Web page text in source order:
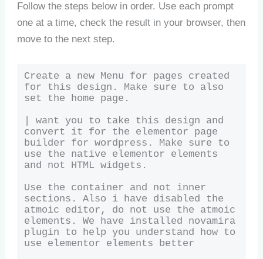
Follow the steps below in order. Use each prompt
one at a time, check the result in your browser, then
move to the next step.
Create a new Menu for pages created
for this design. Make sure to also
set the home page.
| want you to take this design and
convert it for the elementor page
builder for wordpress. Make sure to
use the native elementor elements
and not HTML widgets.
Use the container and not inner
sections. Also i have disabled the
atmoic editor, do not use the atmoic
elements. We have installed novamira
plugin to help you understand how to
use elementor elements better